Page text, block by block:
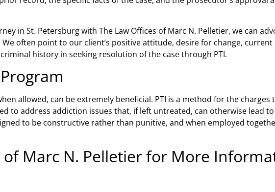
in St. Petersburgwith The Law Offices of Marc N. Pelletier, we can
often point to our client’s positive attitude, desire for change, current
history in seeking resolution of the case through PTI.
allowed, can be extremely beneficial. PTI is a method for the
to address addiction issues that, if left untreated, can otherwise lead
to be constructive rather than punitive, and when employed
of Marc N. Pelletier for More